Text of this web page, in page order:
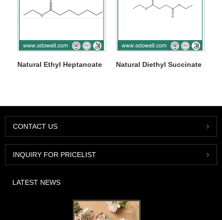
Natural Ethyl Heptanoate Natural Diethyl Succinate
CONTACT US
INQUIRY FOR PRICELIST
LATEST NEWS